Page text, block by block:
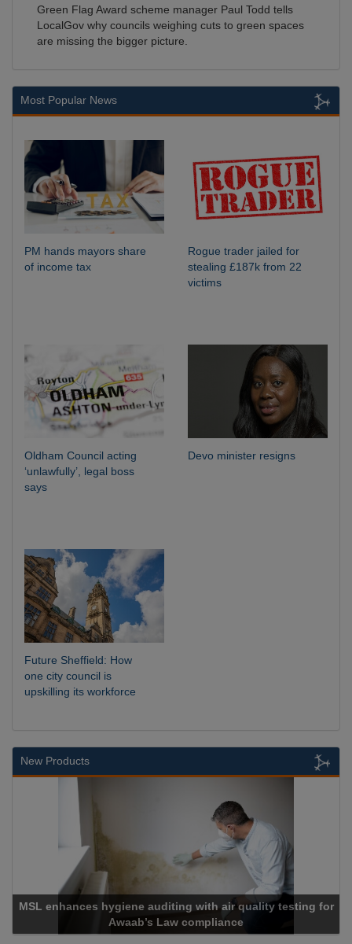
Green Flag Award scheme manager Paul Todd tells
LocalGov why councils weighing cuts to green spaces
are missing the bigger picture.
Most Popular News
PM hands mayors share
of income tax
Rogue trader jailed for
stealing £187k from 22
victims
Oldham Council acting
‘unlawfully’, legal boss
says
Devo minister resigns
Future Sheffield: How
one city council is
upskilling its workforce
New Products
quality testing for
Cadcorp launches